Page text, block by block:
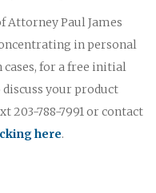
Attorney Paul James
in personal
for a free initial
your product
203-788-7991 or contact
here.